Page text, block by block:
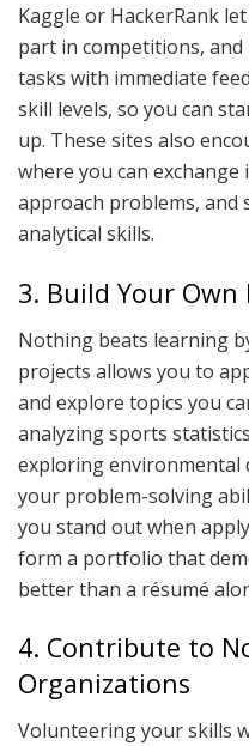
Kaggle or HackerRank
part in competitions,
tasks with immediate
skill levels, so you can
up. These sites also
where you can exchange
approach problems, and
analytical skills.
3. Build Your Own
Nothing beats learning
projects allows you to
and explore topics you
analyzing sports
exploring environmental
your problem-solving
you stand out when
form a portfolio that
better than a résumé
4. Contribute to
Organizations
Volunteering your skills